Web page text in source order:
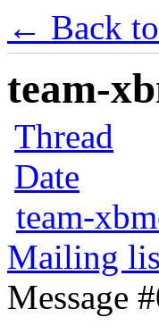
← Back
team-
Thread
Date
team-
Mailing
Message